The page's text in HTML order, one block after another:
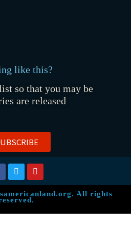
like this?
so that you may be
are released
All rights